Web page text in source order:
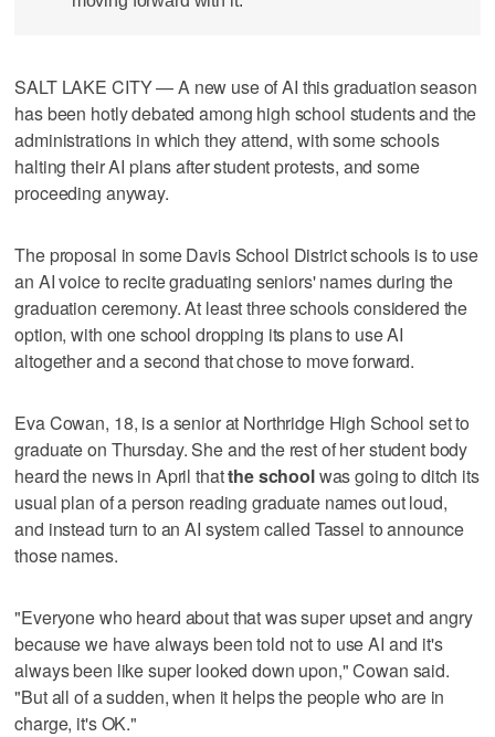
SALT LAKE CITY — A new use of AI this graduation season
has been hotly debated among high school students and the
administrations in which they attend, with some schools
halting their AI plans after student protests, and some
proceeding anyway.
The proposal in some Davis School District schools is to use
an AI voice to recite graduating seniors' names during the
graduation ceremony. At least three schools considered the
option, with one school dropping its plans to use AI
altogether and a second that chose to move forward.
Eva Cowan, 18, is a senior at Northridge High School set to
graduate on Thursday. She and the rest of her student body
heard the news in April thatthe schoolwas going to ditch its
usual plan of a person reading graduate names out loud,
and instead turn to an AI system called Tassel to announce
those names.
"Everyone who heard about that was super upset and angry
because we have always been told not to use AI and it's
always been like super looked down upon," Cowan said.
"But all of a sudden, when it helps the people who are in
charge, it's OK."